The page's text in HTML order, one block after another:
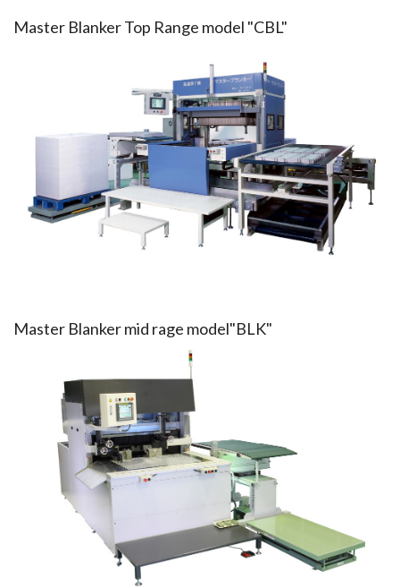
Master Blanker Top Range model "CBL"
Master Blanker mid rage model"BLK"